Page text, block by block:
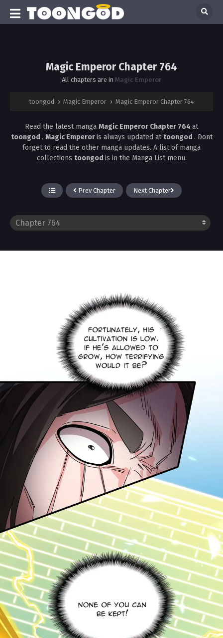
Magic Emperor Chapter 764
All chapters are in Magic Emperor
toongod › Magic Emperor › Magic Emperor Chapter 764
Read the latest manga Magic Emperor Chapter 764 at
toongod . Magic Emperoris always updated at toongod . Dont
forget to read the other manga updates. A list of manga
collections toongod is in the Manga List menu.
Prev Chapter Next Chapter